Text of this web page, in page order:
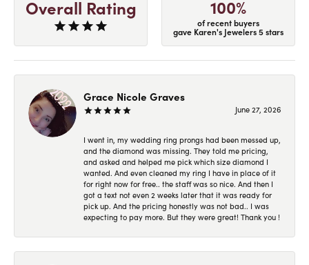
Overall Rating 100%
of recent buyers
gave Karen's Jewelers 5 stars
Grace Nicole Graves
June 27, 2026
I went in, my wedding ring prongs had been messed up,
and the diamond was missing. They told me pricing,
and asked and helped me pick which size diamond I
wanted. And even cleaned my ring I have in place of it
for right now for free.. the staff was so nice. And then I
got a text not even 2 weeks later that it was ready for
pick up. And the pricing honestly was not bad.. I was
expecting to pay more. But they were great! Thank you !